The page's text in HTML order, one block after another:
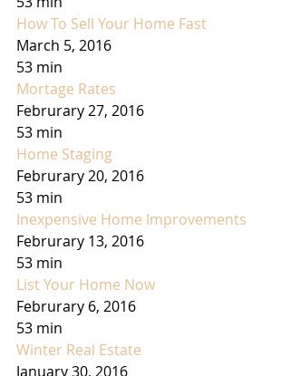
How To Sell Your Home Fast
March 5, 2016
53 min
Mortage Rates
Februrary 27, 2016
53 min
Home Staging
Februrary 20, 2016
53 min
Inexpensive Home Improvements
Februrary 13, 2016
53 min
List Your Home Now
Februrary 6, 2016
53 min
Winter Real Estate
January 30, 2016